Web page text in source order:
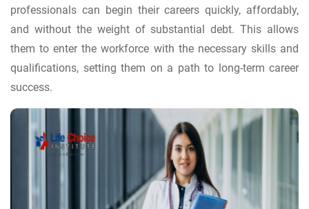
professionals can begin their careers quickly, affordably,
and without the weight of substantial debt. This allows
them to enter the workforce with the necessary skills and
qualifications, setting them on a path to long-term career
success.